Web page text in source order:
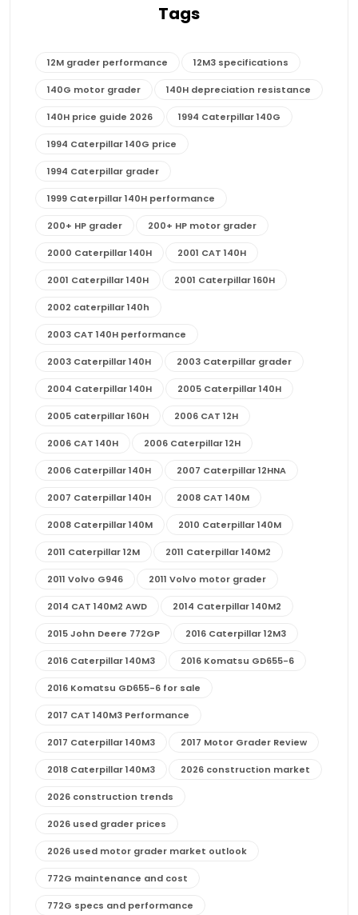
Tags
12M grader performance 12M3 specifications
140G motor grader 140H depreciation resistance
140H price guide 2026 1994 Caterpillar 140G
1994 Caterpillar 140G price
1994 Caterpillar grader
1999 Caterpillar 140H performance
200+ HP grader 200+ HP motor grader
2000 Caterpillar 140H 2001 CAT 140H
2001 Caterpillar 140H 2001 Caterpillar 160H
2002 caterpillar 140h
2003 CAT 140H performance
2003 Caterpillar 140H 2003 Caterpillar grader
2004 Caterpillar 140H 2005 Caterpillar 140H
2005 caterpillar 160H 2006 CAT 12H
2006 CAT 140H 2006 Caterpillar 12H
2006 Caterpillar 140H 2007 Caterpillar 12HNA
2007 Caterpillar 140H 2008 CAT 140M
2008 Caterpillar 140M 2010 Caterpillar 140M
2011 Caterpillar 12M 2011 Caterpillar 140M2
2011 Volvo G946 2011 Volvo motor grader
2014 CAT 140M2 AWD 2014 Caterpillar 140M2
2015 John Deere 772GP 2016 Caterpillar 12M3
2016 Caterpillar 140M3 2016 Komatsu GD655-6
2016 Komatsu GD655-6 for sale
2017 CAT 140M3 Performance
2017 Caterpillar 140M3 2017 Motor Grader Review
2018 Caterpillar 140M3 2026 construction market
2026 construction trends
2026 used grader prices
2026 used motor grader market outlook
772G maintenance and cost
772G specs and performance